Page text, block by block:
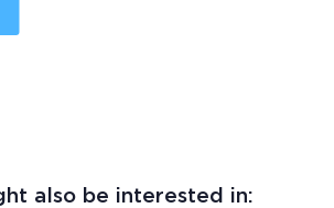
also be interested in: